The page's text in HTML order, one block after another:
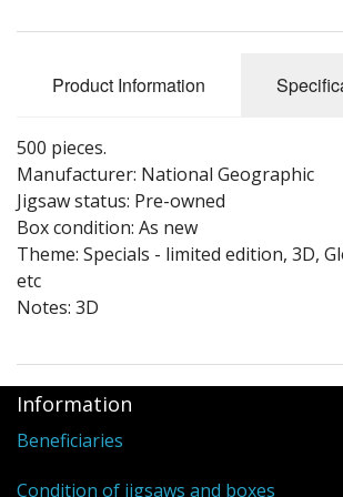
Puzzle Themes
Product Information
500 pieces.
Manufacturer: National Geographic
Jigsaw status: Pre-owned
Box condition: As new
Theme: Specials - limited edition, 3D,
etc
Notes: 3D
Information
Beneficiaries
Condition of jigsaws and boxes